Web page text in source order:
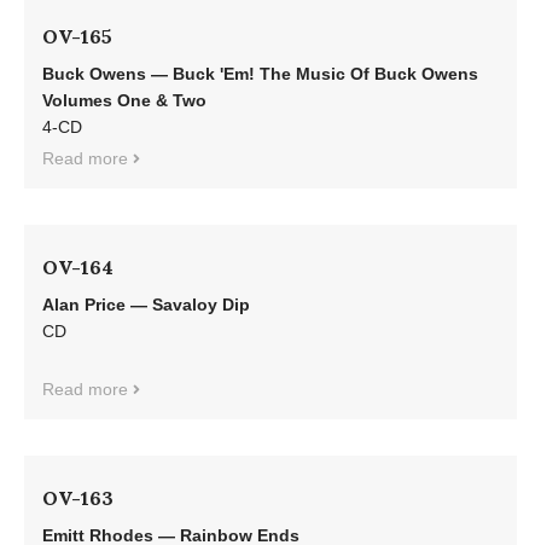
OV-165
Buck Owens — Buck 'Em! The Music Of Buck Owens
Volumes One & Two
4-CD
Read more
OV-164
Alan Price — Savaloy Dip
CD
Read more
OV-163
Emitt Rhodes — Rainbow Ends